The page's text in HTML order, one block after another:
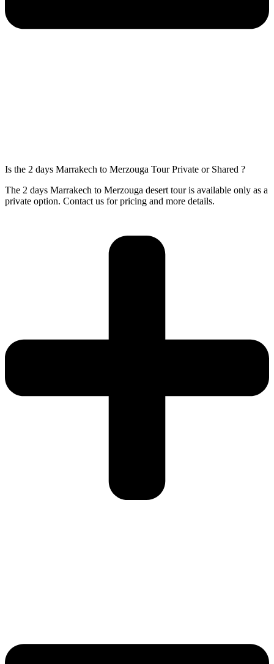
Is the 2 days Marrakech to Merzouga Tour Private or Shared ?
The 2 days Marrakech to Merzouga desert tour is available only as a
private option. Contact us for pricing and more details.